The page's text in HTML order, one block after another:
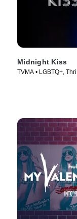
Midnight Kiss
TVMA • LGBTQ+,